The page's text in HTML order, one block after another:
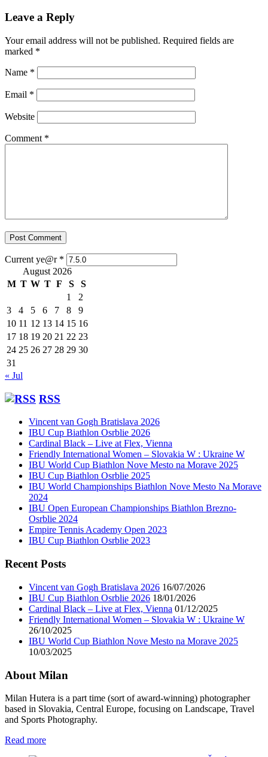
Leave a Reply
Your email address will not be published. Required fields are
marked *
Name *
Email *
Website
Comment *
Current ye@r *
August 2026
M T W T F S
S
1
2
3
4 5 6 7 8
9
10 11 12 13 14 15 16
17 18 19 20 21 22 23
24 25 26 27 28 29 30
31
« Jul
RSS
Vincent van Gogh Bratislava 2026
IBU Cup Biathlon Osrblie 2026
Cardinal Black – Live at Flex, Vienna
Friendly International Women – Slovakia W : Ukraine W
IBU World Cup Biathlon Nove Mesto na Morave 2025
IBU Cup Biathlon Osrblie 2025
IBU World Championships Biathlon Nove Mesto Na Morave
2024
IBU Open European Championships Biathlon Brezno-
Osrblie 2024
Empire Tennis Academy Open 2023
IBU Cup Biathlon Osrblie 2023
Recent Posts
Vincent van Gogh Bratislava 2026 16/07/2026
IBU Cup Biathlon Osrblie 2026 18/01/2026
Cardinal Black – Live at Flex, Vienna 01/12/2025
Friendly International Women – Slovakia W : Ukraine W
26/10/2025
IBU World Cup Biathlon Nove Mesto na Morave 2025
10/03/2025
About Milan
Milan Hutera is a part time (sort of award-winning) photographer
based in Slovakia, Central Europe, focusing on Landscape, Travel
and Sports Photography.
Read more